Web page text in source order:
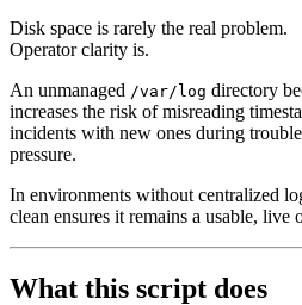
Disk space is rarely the real problem.
Operator clarity is.
An unmanaged /var/log directory
increases the risk of misreading
incidents with new ones during
pressure.
In environments without centralized
clean ensures it remains a usable, live
What this script does